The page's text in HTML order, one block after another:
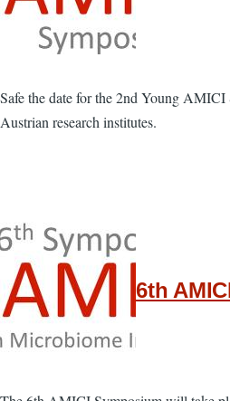
Safe the date for the 2nd Young
Austrian research institutes.
6th